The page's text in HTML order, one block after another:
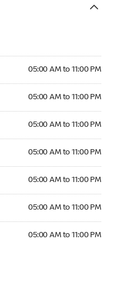
05:00 AM to 11:00 PM
05:00 AM to 11:00 PM
05:00 AM to 11:00 PM
05:00 AM to 11:00 PM
05:00 AM to 11:00 PM
05:00 AM to 11:00 PM
05:00 AM to 11:00 PM